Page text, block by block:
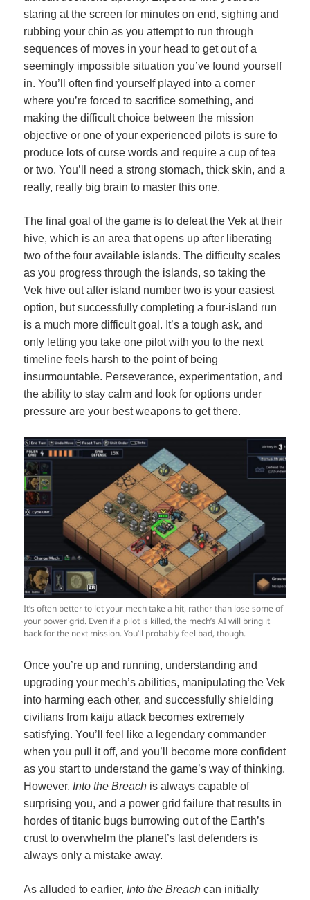
staring at the screen for minutes on end, sighing and
rubbing your chin as you attempt to run through
sequences of moves in your head to get out of a
seemingly impossible situation you’ve found yourself
in. You’ll often find yourself played into a corner
where you’re forced to sacrifice something, and
making the difficult choice between the mission
objective or one of your experienced pilots is sure to
produce lots of curse words and require a cup of tea
or two. You’ll need a strong stomach, thick skin, and a
really, really big brain to master this one.
The final goal of the game is to defeat the Vek at their
hive, which is an area that opens up after liberating
two of the four available islands. The difficulty scales
as you progress through the islands, so taking the
Vek hive out after island number two is your easiest
option, but successfully completing a four-island run
is a much more difficult goal. It’s a tough ask, and
only letting you take one pilot with you to the next
timeline feels harsh to the point of being
insurmountable. Perseverance, experimentation, and
the ability to stay calm and look for options under
pressure are your best weapons to get there.
It’s often better to let your mech take a hit, rather than lose some of
your power grid. Even if a pilot is killed, the mech’s AI will bring it
back for the next mission. You’ll probably feel bad, though.
Once you’re up and running, understanding and
upgrading your mech’s abilities, manipulating the Vek
into harming each other, and successfully shielding
civilians from kaiju attack becomes extremely
satisfying. You’ll feel like a legendary commander
when you pull it off, and you’ll become more confident
as you start to understand the game’s way of thinking.
However, Into the Breach is always capable of
surprising you, and a power grid failure that results in
hordes of titanic bugs burrowing out of the Earth’s
crust to overwhelm the planet’s last defenders is
always only a mistake away.
As alluded to earlier, Into the Breach can initially